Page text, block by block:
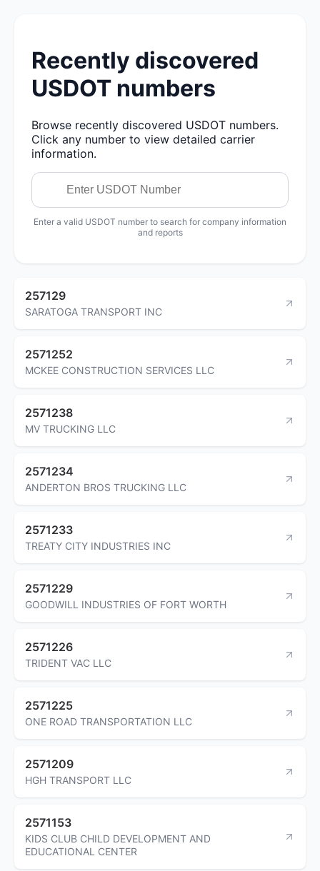
Recently discovered
USDOT numbers
Browse recently discovered USDOT numbers.
Click any number to view detailed carrier
information.
Enter a valid USDOT number to search for company information
and reports
257129
SARATOGA TRANSPORT INC
2571252
MCKEE CONSTRUCTION SERVICES LLC
2571238
MV TRUCKING LLC
2571234
ANDERTON BROS TRUCKING LLC
2571233
TREATY CITY INDUSTRIES INC
2571229
GOODWILL INDUSTRIES OF FORT WORTH
2571226
TRIDENT VAC LLC
2571225
ONE ROAD TRANSPORTATION LLC
2571209
HGH TRANSPORT LLC
2571153
KIDS CLUB CHILD DEVELOPMENT AND
EDUCATIONAL CENTER